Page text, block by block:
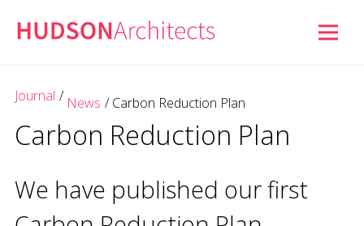
Journal / News / Carbon Reduction Plan
Carbon Reduction Plan
We have published our first